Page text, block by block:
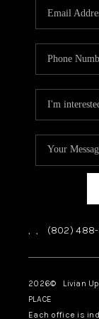
, , (802)
2026© Livian
PLACE
Each office is